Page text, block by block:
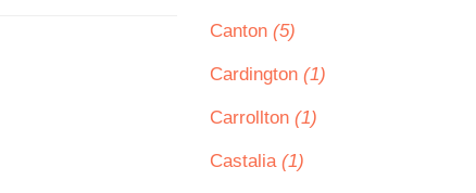
Canton (5)
Cardington (1)
Carrollton (1)
Castalia (1)